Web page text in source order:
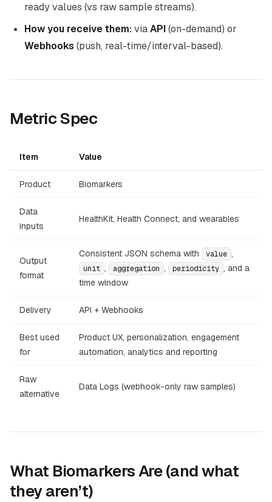
ready values (vs raw sample streams).
How you receive them:viaAPI(on-demand) or
Webhooks (push, real-time/interval-based).
Metric Spec
Item Value
Product Biomarkers
Data
inputs
HealthKit, Health Connect, and wearables
Output
format
Consistent JSON schema with value ,
unit , aggregation , periodicity , and a
time window
Delivery API + Webhooks
Best used
for
Product UX, personalization, engagement
automation, analytics and reporting
Raw
alternative
Data Logs (webhook-only raw samples)
What Biomarkers Are (and what
they aren’t)